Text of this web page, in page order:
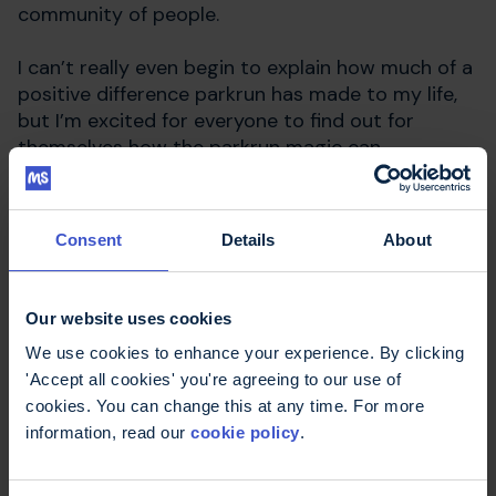
Consent Details About
Our website uses cookies
We use cookies to enhance your experience. By clicking
'Accept all cookies' you're agreeing to our use of
cookies. You can change this at any time. For more
information, read our cookie policy.
community of people.
I can’t really even begin to explain how much of a
positive difference parkrun has made to my life,
but I’m excited for everyone to find out for
themselves how the parkrun magic can
transform their lives, both physically and
MS Trust running events
Join our running club